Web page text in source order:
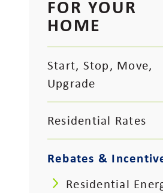
FOR YOUR
HOME
Start, Stop, Move,
Upgrade
Residential Rates
Rebates &
Residential